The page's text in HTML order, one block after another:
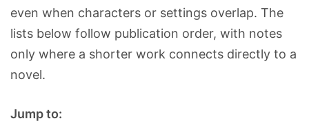
even when characters or settings overlap. The
lists below follow publication order, with notes
only where a shorter work connects directly to a
novel.
Jump to: